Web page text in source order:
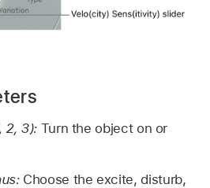
2, 3): Turn the object on or
Choose the excite, disturb,